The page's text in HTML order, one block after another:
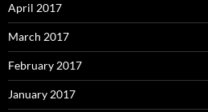
April 2017
March 2017
February 2017
January 2017